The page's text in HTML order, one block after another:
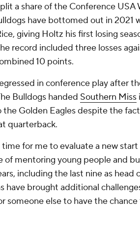
a share of the Conference
have bottomed out in 2021
giving Holtz his first losing
record included three losses
10 points.
in conference play after
Bulldogs handed Southern Miss
the Golden Eagles despite the
quarterback.
for me to evaluate a new
of mentoring young people and
including the last nine as head
have brought additional
someone else to have the